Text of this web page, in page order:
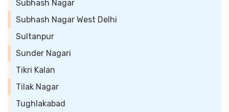
Subhash Nagar
Subhash Nagar West Delhi
Sultanpur
Sunder Nagari
Tikri Kalan
Tilak Nagar
Tughlakabad